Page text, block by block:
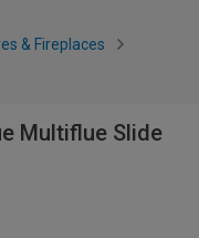
& Fireplaces
Multiflue Slide